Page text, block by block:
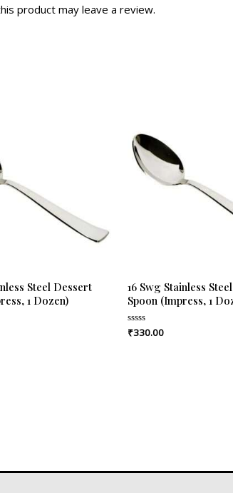
product may leave a review.
Steel Dessert
1 Dozen)
16 Swg Stainless
Spoon (Impress, 1
Rated
0
₹330.00